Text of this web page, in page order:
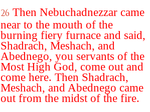
26 Then Nebuchadnezzar came
near to the mouth of the
burning fiery furnace and said,
Shadrach, Meshach, and
Abednego, you servants of the
Most High God, come out and
come here. Then Shadrach,
Meshach, and Abednego came
out from the midst of the fire.